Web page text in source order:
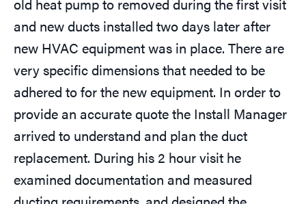
and new ducts installed two days later after
new HVAC equipment was in place. There are
very specific dimensions that needed to be
adhered to for the new equipment. In order to
provide an accurate quote the Install Manager
arrived to understand and plan the duct
replacement. During his 2 hour visit he
examined documentation and measured